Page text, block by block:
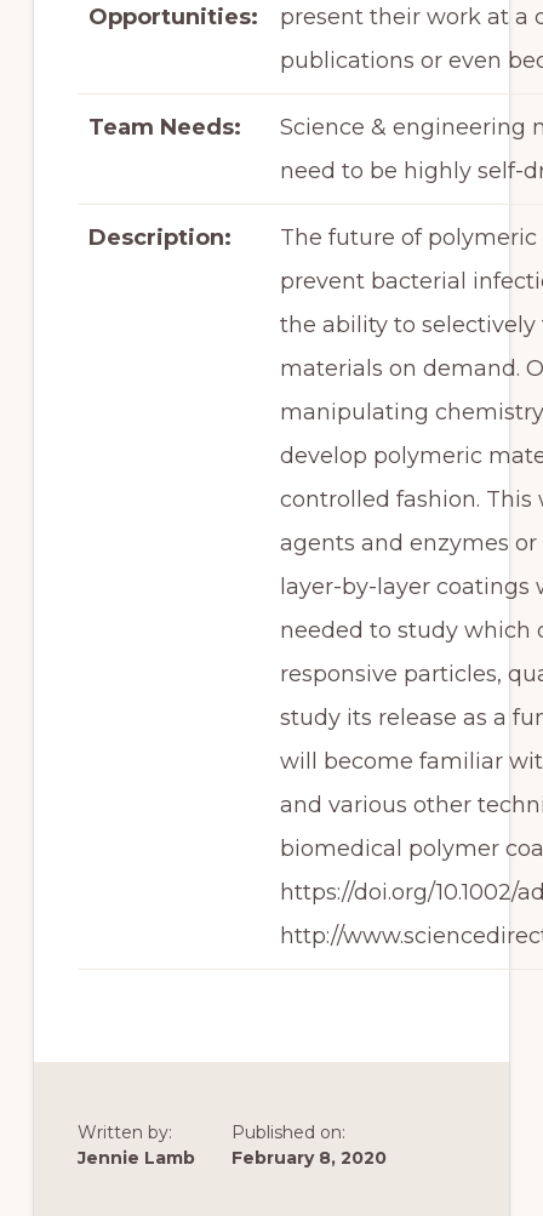
Opportunities:
present their work at a
publications or even
Team Needs:
Science & engineering
need to be highly self-
Description:
The future of
prevent bacterial
the ability to
materials on demand.
manipulating
develop polymeric
controlled fashion.
agents and enzymes
layer-by-layer
needed to study which
responsive particles,
study its release as a
will become familiar
and various other
biomedical polymer
https://doi.org/10.1002/
http://
Written by:
Jennie Lamb
Published on:
February 8, 2020